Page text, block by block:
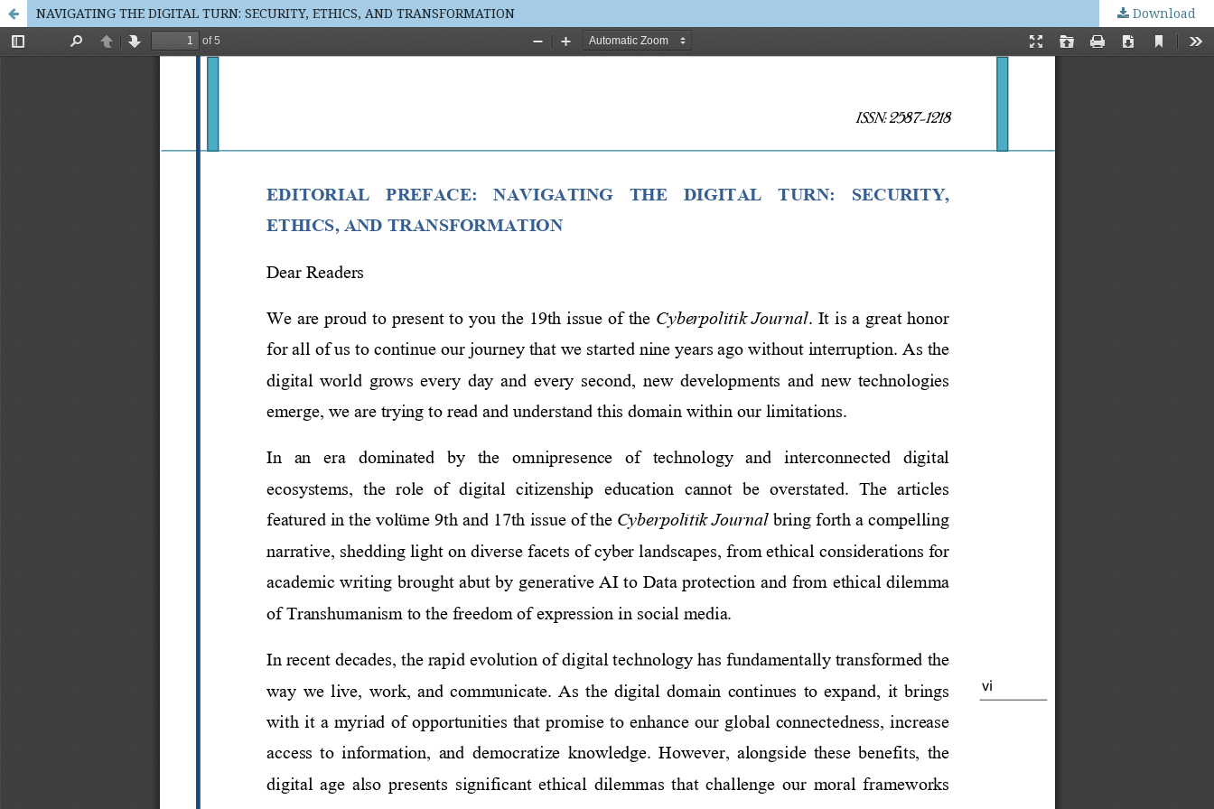
NAVIGATING THE DIGITAL TURN: SECURITY, ETHICS, AND TRANSFORMATION Download